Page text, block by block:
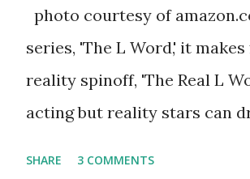
photo courtesy of
series, 'The L Word,' it
reality spinoff, 'The Real L
acting but reality stars can
SHARE 3 COMMENTS